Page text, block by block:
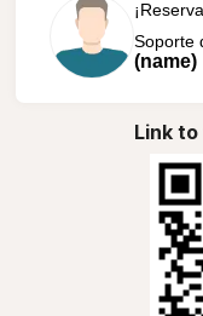
Soporte
(name)
Link to